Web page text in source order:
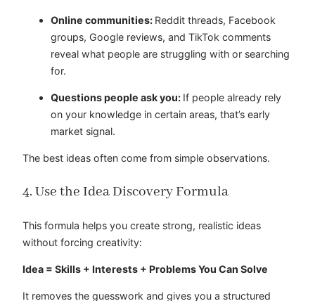
Online communities: Reddit threads, Facebook
groups, Google reviews, and TikTok comments
reveal what people are struggling with or searching
for.
Questions people ask you: If people already rely
on your knowledge in certain areas, that’s early
market signal.
The best ideas often come from simple observations.
4. Use the Idea Discovery Formula
This formula helps you create strong, realistic ideas
without forcing creativity:
Idea = Skills + Interests + Problems You Can Solve
It removes the guesswork and gives you a structured